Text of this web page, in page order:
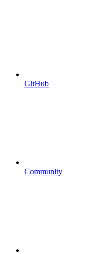
GitHub
Community